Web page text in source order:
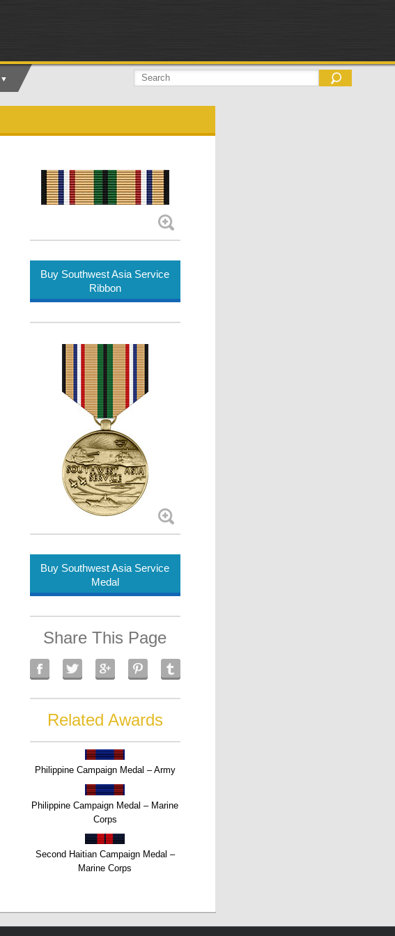
Buy Southwest Asia Service
Ribbon
Buy Southwest Asia Service
Medal
Share This Page
Related Awards
Philippine Campaign Medal – Army
Philippine Campaign Medal – Marine
Corps
Second Haitian Campaign Medal –
Marine Corps